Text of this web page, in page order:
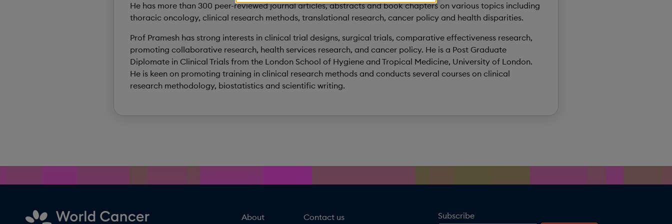
He has more than 300 peer-reviewed journal articles, abstracts and book chapters on various topics including
thoracic oncology, clinical research methods, translational research, cancer policy and health disparities.
Prof Pramesh has strong interests in clinical trial designs, surgical trials, comparative effectiveness research,
promoting collaborative research, health services research, and cancer policy. He is a Post Graduate
Diplomate in Clinical Trials from the London School of Hygiene and Tropical Medicine, University of London.
He is keen on promoting training in clinical research methods and conducts several courses on clinical
research methodology, biostatistics and scientific writing.
About Contact us Subscribe
data
and
cookies